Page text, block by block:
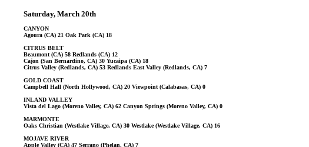
Saturday, March 20th
CANYON
Agoura (CA) 21 Oak Park (CA) 18
CITRUS BELT
Beaumont (CA) 58 Redlands (CA) 12
Cajon (San Bernardino, CA) 30 Yucaipa (CA) 18
Citrus Valley (Redlands, CA) 53 Redlands East Valley (Redlands, CA) 7
GOLD COAST
Campbell Hall (North Hollywood, CA) 20 Viewpoint (Calabasas, CA) 0
INLAND VALLEY
Vista del Lago (Moreno Valley, CA) 62 Canyon Springs (Moreno Valley, CA) 0
MARMONTE
Oaks Christian (Westlake Village, CA) 30 Westlake (Westlake Village, CA) 16
MOJAVE RIVER
Apple Valley (CA) 47 Serrano (Phelan, CA) 7